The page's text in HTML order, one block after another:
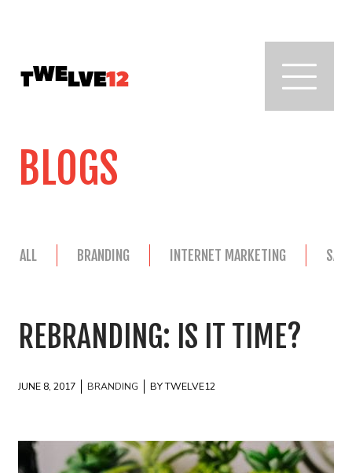
BLOGS
ALL BRANDING INTERNET MARKETING
REBRANDING: IS IT TIME?
JUNE 8, 2017 BRANDING BY TWELVE12